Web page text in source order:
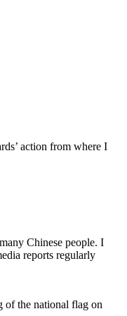
action from where I
Chinese people. I
reports regularly
of the national flag on